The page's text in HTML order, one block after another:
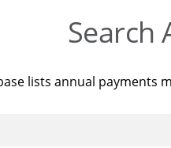
Search
lists annual payments